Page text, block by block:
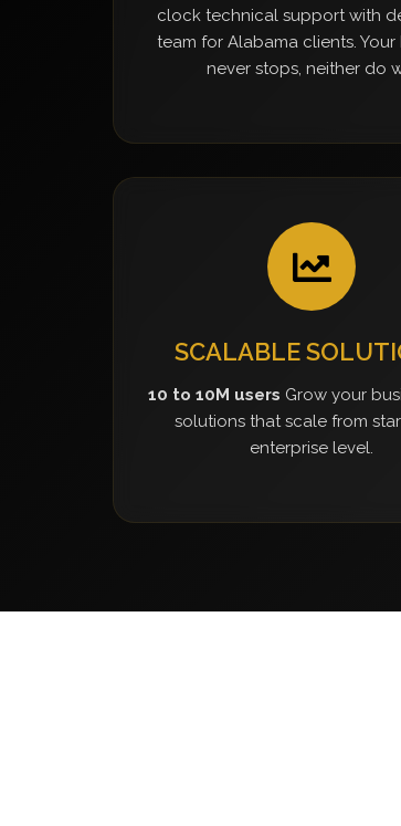
clock technical support with
team for Alabama clients. Your
never stops, neither do
SCALABLE
10 to 10M users Grow your
solutions that scale from
enterprise level.